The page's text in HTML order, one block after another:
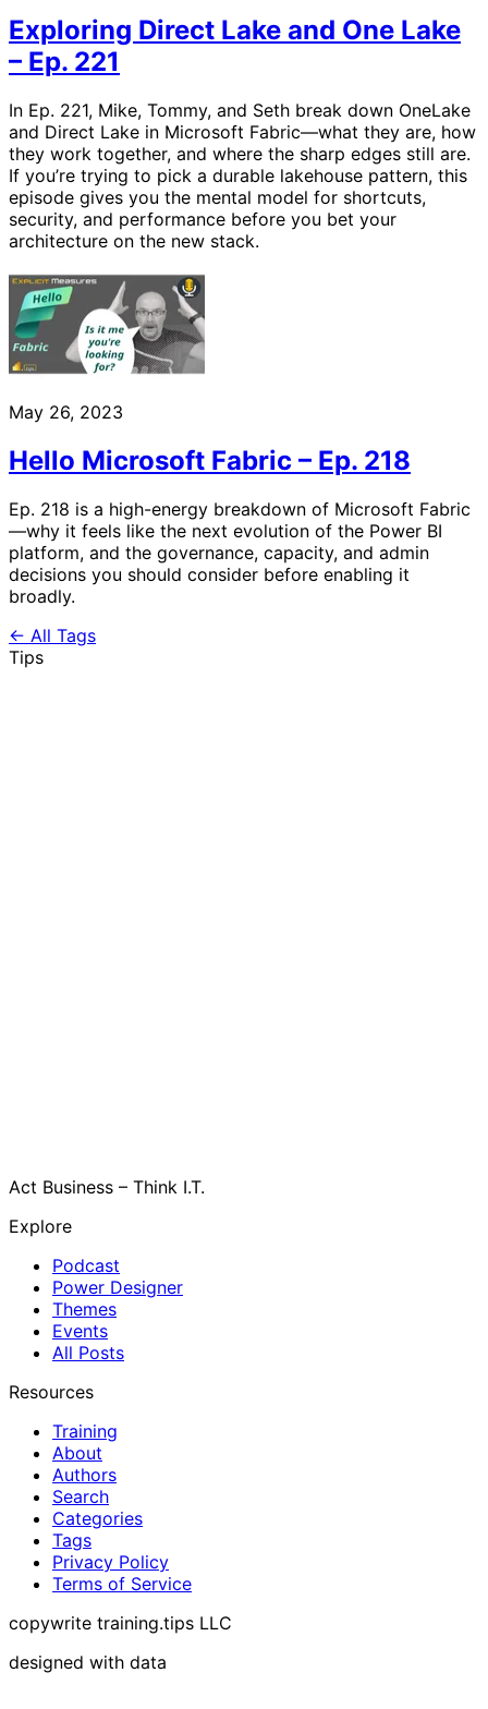
Exploring Direct Lake and One Lake
– Ep. 221
In Ep. 221, Mike, Tommy, and Seth break down OneLake
and Direct Lake in Microsoft Fabric—what they are, how
they work together, and where the sharp edges still are.
If you’re trying to pick a durable lakehouse pattern, this
episode gives you the mental model for shortcuts,
security, and performance before you bet your
architecture on the new stack.
May 26, 2023
Hello Microsoft Fabric – Ep. 218
Ep. 218 is a high-energy breakdown of Microsoft Fabric
—why it feels like the next evolution of the Power BI
platform, and the governance, capacity, and admin
decisions you should consider before enabling it
broadly.
← All Tags
Tips
Act Business – Think I.T.
Explore
Podcast
Power Designer
Themes
Events
All Posts
Resources
Training
About
Authors
Search
Categories
Tags
Privacy Policy
Terms of Service
copywrite training.tips LLC
designed with data